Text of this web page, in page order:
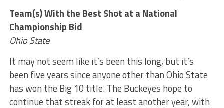
Team(s) With the Best Shot at a National
Championship Bid
Ohio State
It may not seem like it’s been this long, but it’s
been five years since anyone other than Ohio State
has won the Big 10 title. The Buckeyes hope to
continue that streak for at least another year, with